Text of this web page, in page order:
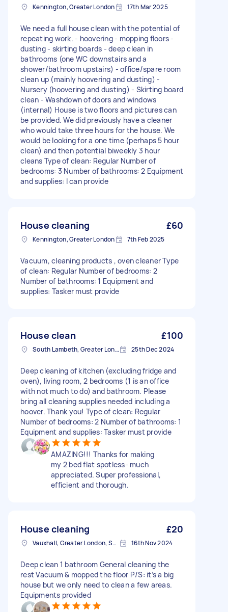
Kennington, Greater London 17th Mar 2025
We need a full house clean with the potential of
repeating work. - hoovering - mopping floors -
dusting - skirting boards - deep clean in
bathrooms (one WC downstairs and a
shower/bathroom upstairs) - office/spare room
clean up (mainly hoovering and dusting) -
Nursery (hoovering and dusting) - Skirting board
clean - Washdown of doors and windows
(internal) House is two floors and pictures can
be provided. We did previously have a cleaner
who would take three hours for the house. We
would be looking for a one time (perhaps 5 hour
clean) and then potential biweekly 3 hour
cleans Type of clean: Regular Number of
bedrooms: 3 Number of bathrooms: 2 Equipment
and supplies: I can provide
House cleaning £60
Kennington, Greater London 7th Feb 2025
Vacuum, cleaning products , oven cleaner Type
of clean: Regular Number of bedrooms: 2
Number of bathrooms: 1 Equipment and
supplies: Tasker must provide
House clean £100
South Lambeth, Greater London, SW8 25th Dec 2024
Deep cleaning of kitchen (excluding fridge and
oven), living room, 2 bedrooms (1 is an office
with not much to do) and bathroom. Please
bring all cleaning supplies needed including a
hoover. Thank you! Type of clean: Regular
Number of bedrooms: 2 Number of bathrooms: 1
Equipment and supplies: Tasker must provide
AMAZING!!! Thanks for making
my 2 bed flat spotless- much
appreciated. Super professional,
efficient and thorough.
House cleaning £20
Vauxhall, Greater London, SE11 16th Nov 2024
Deep clean 1 bathroom General cleaning the
rest Vacuum & mopped the floor P/S: it’s a big
house but we only need to clean a few areas.
Equipments provided